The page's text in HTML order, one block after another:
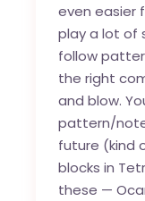
even easier
play a lot of
follow
the right
and blow.
pattern/
future (kind
blocks in
these —